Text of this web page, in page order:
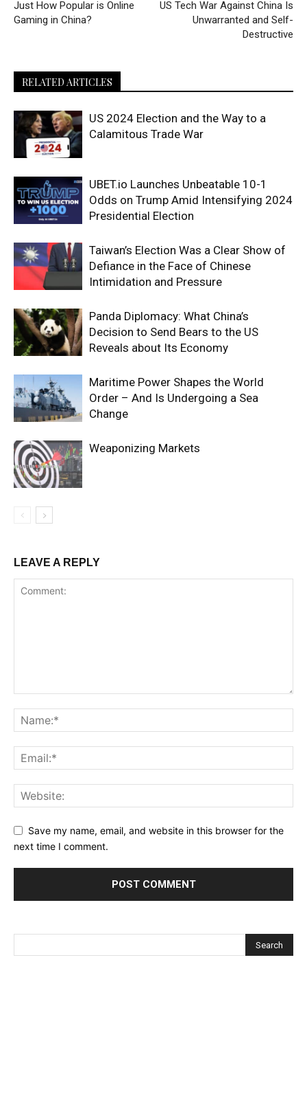
Just How Popular is Online
Gaming in China?
US Tech War Against China Is
Unwarranted and Self-
Destructive
RELATED ARTICLES
US 2024 Election and the Way to a
Calamitous Trade War
UBET.io Launches Unbeatable 10-1
Odds on Trump Amid Intensifying 2024
Presidential Election
Taiwan’s Election Was a Clear Show of
Defiance in the Face of Chinese
Intimidation and Pressure
Panda Diplomacy: What China’s
Decision to Send Bears to the US
Reveals about Its Economy
Maritime Power Shapes the World
Order – And Is Undergoing a Sea
Change
Weaponizing Markets
LEAVE A REPLY
Save my name, email, and website in this browser for the
next time I comment.